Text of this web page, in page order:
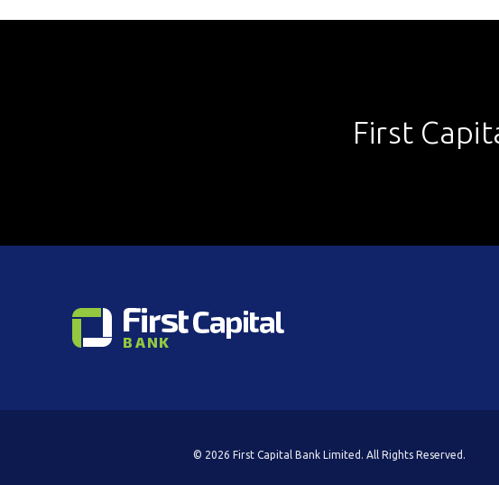
First
© 2026 First Capital Bank Limited. All Rights Reserved.